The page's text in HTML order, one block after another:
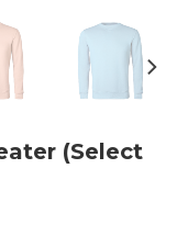
(Select